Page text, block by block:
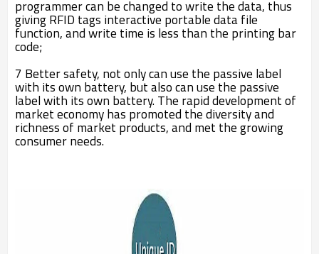
programmer can be changed to write the data, thus
giving RFID tags interactive portable data file
function, and write time is less than the printing bar
code;
7 Better safety, not only can use the passive label
with its own battery, but also can use the passive
label with its own battery. The rapid development of
market economy has promoted the diversity and
richness of market products, and met the growing
consumer needs.